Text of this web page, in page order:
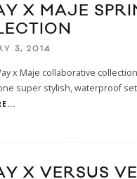
X MAJE
3, 2014
x Maje collaborative
super stylish, waterproof
X VERSUS